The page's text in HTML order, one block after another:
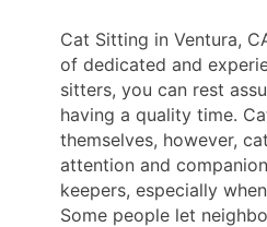
Cat Sitting in Ventura,
of dedicated and
sitters, you can rest
having a quality time.
themselves, however,
attention and
keepers, especially
Some people let